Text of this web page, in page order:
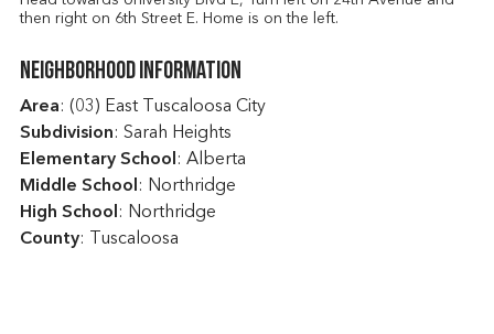
then right on 6th Street E. Home is on the left.
Neighborhood Information
Area: (03) East Tuscaloosa City
Subdivision: Sarah Heights
Elementary School : Alberta
Middle School : Northridge
High School : Northridge
County: Tuscaloosa